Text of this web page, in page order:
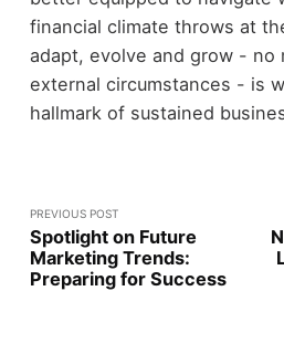
financial climate throws at
adapt, evolve and grow - no
external circumstances - is
hallmark of sustained
PREVIOUS POST
Spotlight on Future
Marketing Trends:
Preparing for Success